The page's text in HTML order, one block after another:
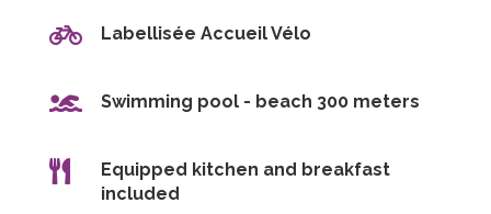
 Labellisée Accueil Vélo
 Swimming pool - beach 300 meters

Equipped kitchen and breakfast
included